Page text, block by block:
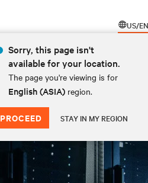
US/EN
Sorry, this page isn't
available for your location.
The page you're viewing is for
English (ASIA) region.
PROCEED STAY IN MY REGION